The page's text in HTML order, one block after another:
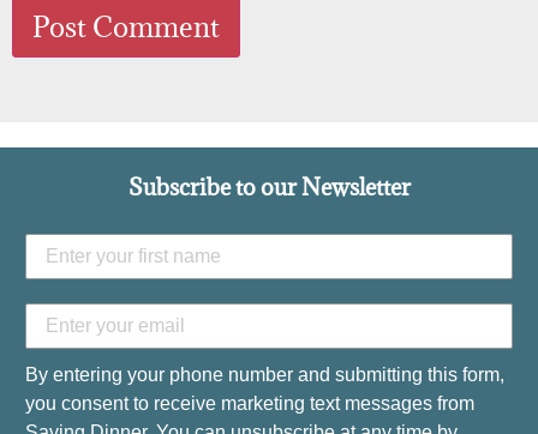
Subscribe to our Newsletter
By entering your phone number and submitting this form,
you consent to receive marketing text messages from